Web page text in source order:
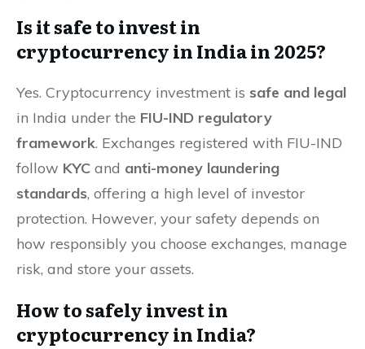
Is it safe to invest in
cryptocurrency in India in 2025?
Yes. Cryptocurrency investment is safe and legal
in India under the FIU-IND regulatory
framework. Exchanges registered with FIU-IND
follow KYC and anti-money laundering
standards, offering a high level of investor
protection. However, your safety depends on
how responsibly you choose exchanges, manage
risk, and store your assets.
How to safely invest in
cryptocurrency in India?